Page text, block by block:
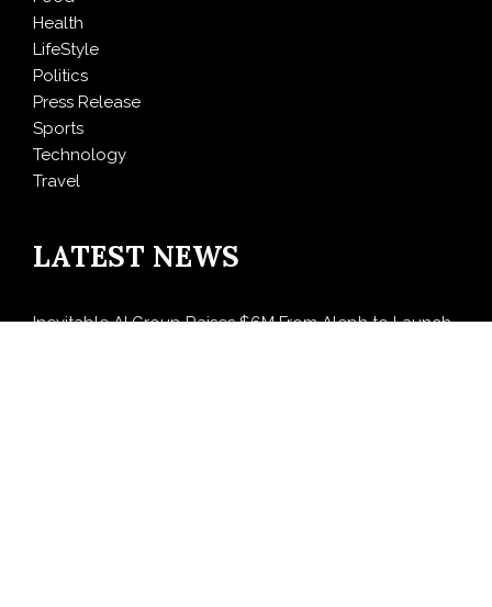
Health
LifeStyle
Politics
Press Release
Sports
Technology
Travel
LATEST NEWS
Inevitable AI Group Raises $6M From Aleph to Launch